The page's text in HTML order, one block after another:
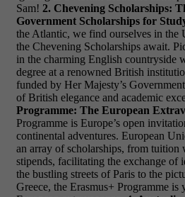
Sam! 2. Chevening Scholarships:
Government Scholarships for
the Atlantic, we find ourselves in the
the Chevening Scholarships await.
in the charming English countryside
degree at a renowned British
funded by Her Majesty’s
of British elegance and academic
Programme: The European
Programme is Europe’s open
continental adventures. European
an array of scholarships, from tuition
stipends, facilitating the exchange of
the bustling streets of Paris to the
Greece, the Erasmus+ Programme is